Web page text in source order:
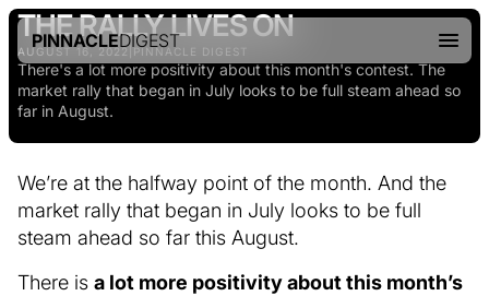
PINNACLEDIGEST
THE RALLY LIVES ON
AUGUST 16, 2022 |PINNACLE DIGEST
There's a lot more positivity about this month's contest. The
market rally that began in July looks to be full steam ahead so
far in August.
We’re at the halfway point of the month. And the
market rally that began in July looks to be full
steam ahead so far this August.
There is a lot more positivity about this month’s